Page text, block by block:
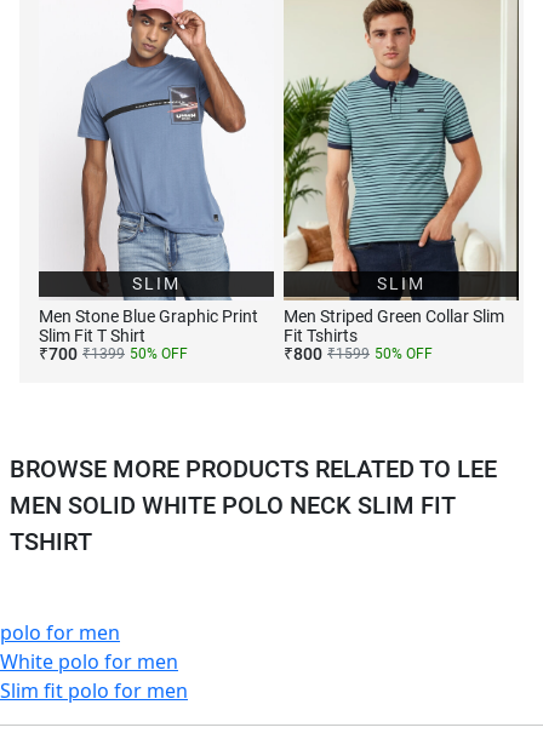
SLIM
Men Stone Blue Graphic Print
Slim Fit T Shirt
₹700 ₹1399 50% OFF
SLIM
Men Striped Green Collar Slim
Fit Tshirts
₹800 ₹1599 50% OFF
BROWSE MORE PRODUCTS RELATED TO LEE
MEN SOLID WHITE POLO NECK SLIM FIT
TSHIRT
polo for men
White polo for men
Slim fit polo for men